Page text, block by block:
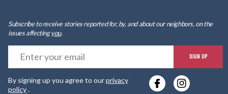
Subscribe to receive stories reported for, by, and about our neighbors, on the
issues affectingyou.
SIGN UP
By signing up you agree to ourprivacy
policy.